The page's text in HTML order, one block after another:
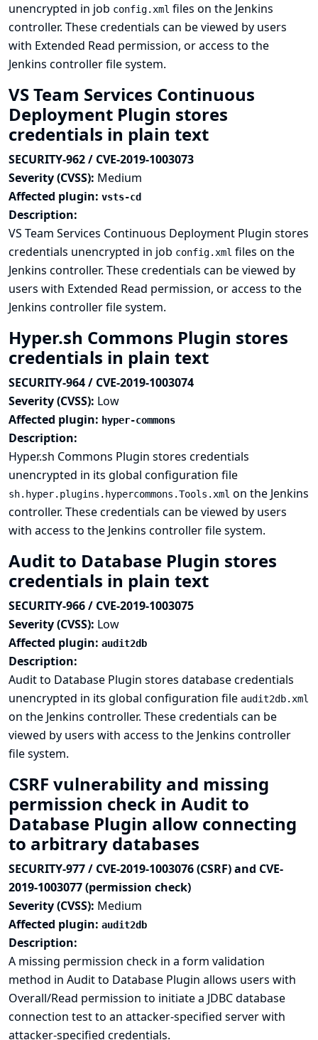
unencrypted in job config.xml files on the Jenkins
controller. These credentials can be viewed by users
with Extended Read permission, or access to the
Jenkins controller file system.
VS Team Services Continuous
Deployment Plugin stores
credentials in plain text
SECURITY-962 / CVE-2019-1003073
Severity (CVSS): Medium
Affected plugin: vsts-cd
Description:
VS Team Services Continuous Deployment Plugin stores
credentials unencrypted in job config.xml files on the
Jenkins controller. These credentials can be viewed by
users with Extended Read permission, or access to the
Jenkins controller file system.
Hyper.sh Commons Plugin stores
credentials in plain text
SECURITY-964 / CVE-2019-1003074
Severity (CVSS): Low
Affected plugin: hyper-commons
Description:
Hyper.sh Commons Plugin stores credentials
unencrypted in its global configuration file
sh.hyper.plugins.hypercommons.Tools.xml on the Jenkins
controller. These credentials can be viewed by users
with access to the Jenkins controller file system.
Audit to Database Plugin stores
credentials in plain text
SECURITY-966 / CVE-2019-1003075
Severity (CVSS): Low
Affected plugin: audit2db
Description:
Audit to Database Plugin stores database credentials
unencrypted in its global configuration file audit2db.xml
on the Jenkins controller. These credentials can be
viewed by users with access to the Jenkins controller
file system.
CSRF vulnerability and missing
permission check in Audit to
Database Plugin allow connecting
to arbitrary databases
SECURITY-977 / CVE-2019-1003076 (CSRF) and CVE-
2019-1003077 (permission check)
Severity (CVSS): Medium
Affected plugin: audit2db
Description:
A missing permission check in a form validation
method in Audit to Database Plugin allows users with
Overall/Read permission to initiate a JDBC database
connection test to an attacker-specified server with
attacker-specified credentials.